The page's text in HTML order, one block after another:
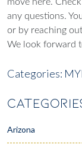
any questions.
or by reaching
We look forward
Categories:
Arizona